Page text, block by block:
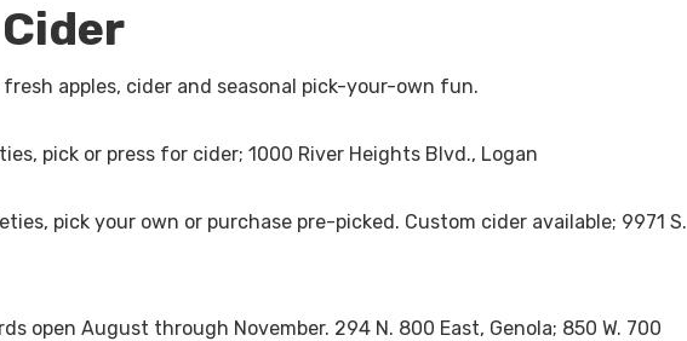
apples, cider and seasonal pick-your-own fun.
pick or press for cider; 1000 River Heights Blvd., Logan
pick your own or purchase pre-picked. Custom cider available; 9971 S.
open August through November. 294 N. 800 East, Genola; 850 W. 700